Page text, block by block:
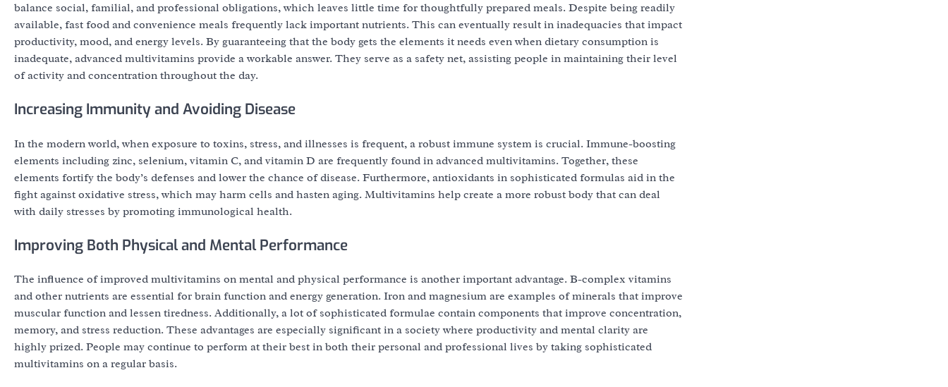
balance social, familial, and professional obligations, which leaves little time for thoughtfully prepared meals. Despite being readily
available, fast food and convenience meals frequently lack important nutrients. This can eventually result in inadequacies that impact
productivity, mood, and energy levels. By guaranteeing that the body gets the elements it needs even when dietary consumption is
inadequate, advanced multivitamins provide a workable answer. They serve as a safety net, assisting people in maintaining their level
of activity and concentration throughout the day.
Increasing Immunity and Avoiding Disease
In the modern world, when exposure to toxins, stress, and illnesses is frequent, a robust immune system is crucial. Immune-boosting
elements including zinc, selenium, vitamin C, and vitamin D are frequently found in advanced multivitamins. Together, these
elements fortify the body’s defenses and lower the chance of disease. Furthermore, antioxidants in sophisticated formulas aid in the
fight against oxidative stress, which may harm cells and hasten aging. Multivitamins help create a more robust body that can deal
with daily stresses by promoting immunological health.
Improving Both Physical and Mental Performance
The influence of improved multivitamins on mental and physical performance is another important advantage. B-complex vitamins
and other nutrients are essential for brain function and energy generation. Iron and magnesium are examples of minerals that improve
muscular function and lessen tiredness. Additionally, a lot of sophisticated formulae contain components that improve concentration,
memory, and stress reduction. These advantages are especially significant in a society where productivity and mental clarity are
highly prized. People may continue to perform at their best in both their personal and professional lives by taking sophisticated
multivitamins on a regular basis.